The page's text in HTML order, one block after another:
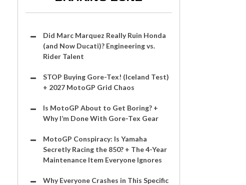
Did Marc Marquez Really Ruin Honda
(and Now Ducati)? Engineering vs.
Rider Talent
STOP Buying Gore-Tex! (Iceland Test)
+ 2027 MotoGP Grid Chaos
Is MotoGP About to Get Boring? +
Why I’m Done With Gore-Tex Gear
MotoGP Conspiracy: Is Yamaha
Secretly Racing the 850? + The 4-Year
Maintenance Item Everyone Ignores
Why Everyone Crashes in This Specific